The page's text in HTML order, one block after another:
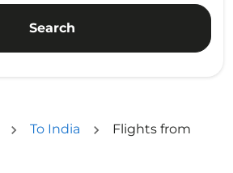
Search
To India
Flights from